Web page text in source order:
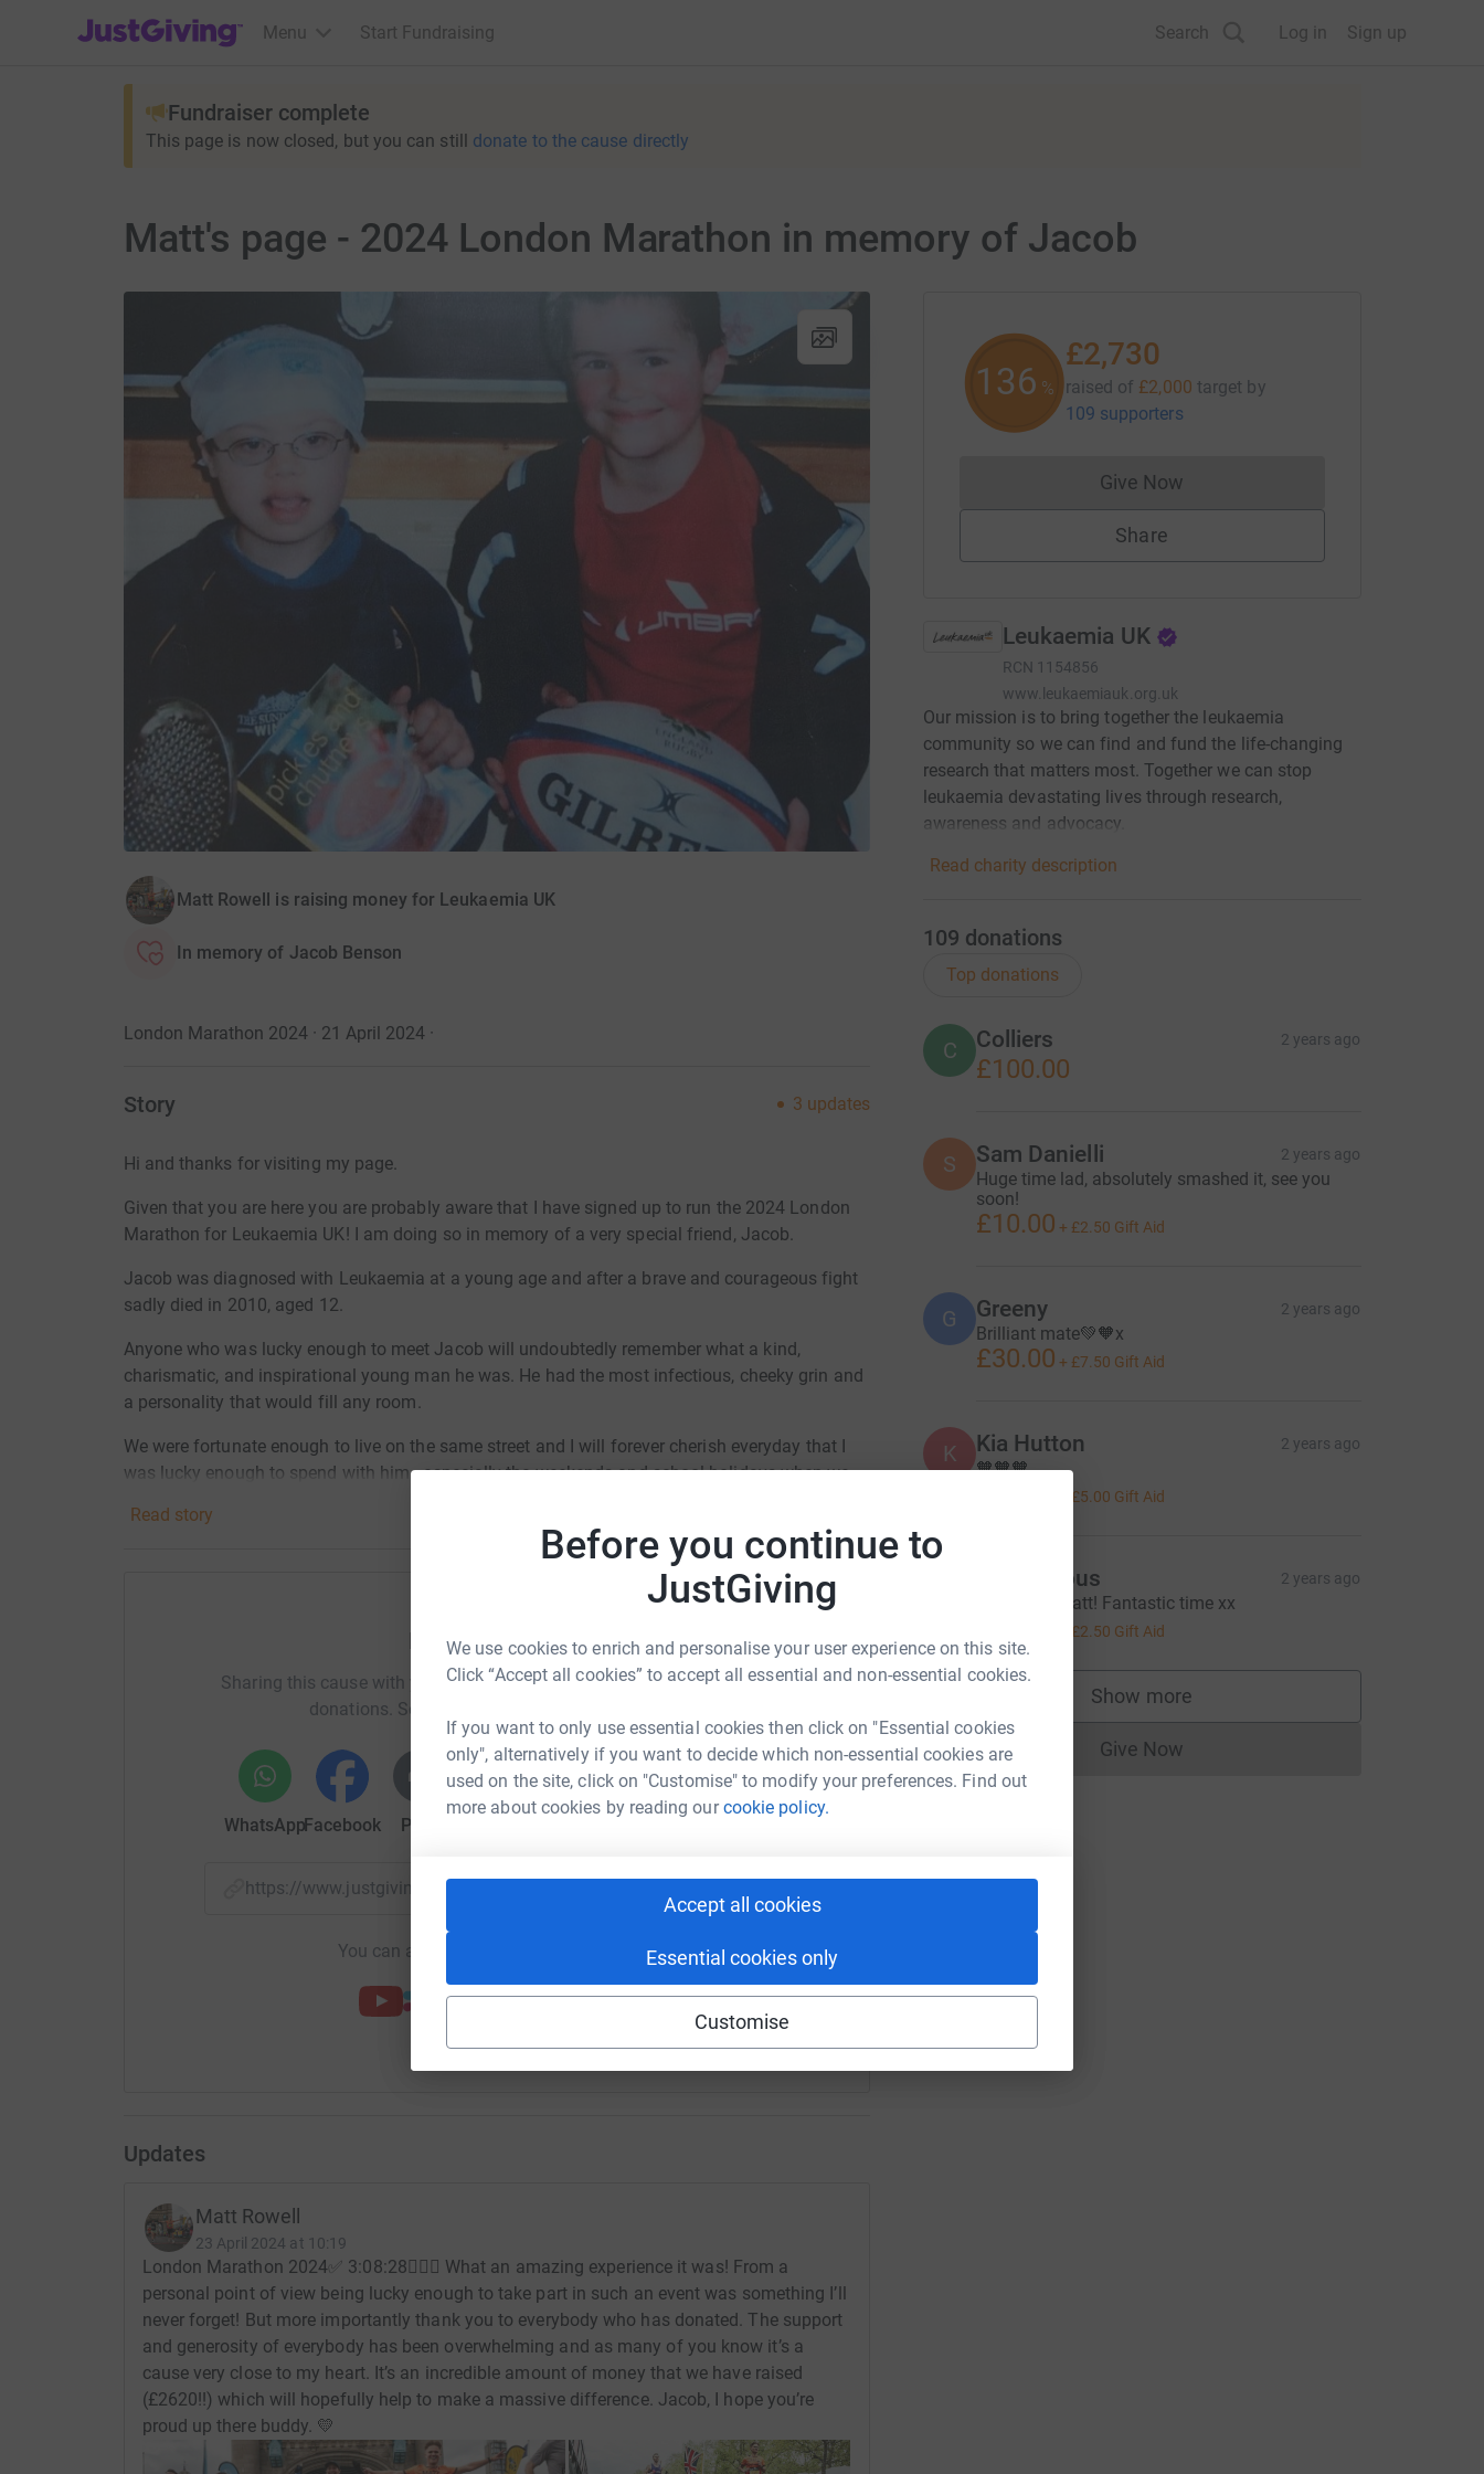
Before you continue to
JustGiving
We use cookies to enrich and personalise your user experience on this site.
Click “Accept all cookies” to accept all essential and non-essential cookies.
If you want to only use essential cookies then click on "Essential cookies
only", alternatively if you want to decide which non-essential cookies are
used on the site, click on "Customise" to modify your preferences. Find out
more about cookies by reading ourcookie policy.
Accept all cookies
Essential cookies only
Customise
JustGiving’s homepage
Menu Start Fundraising Search Log in Sign up
Fundraiser complete
This page is now closed, but you can still donate to the cause directly
Matt's page - 2024 London Marathon in memory of Jacob
Matt Rowell is raising money for Leukaemia UK
In memory of Jacob Benson
London Marathon 2024 · 21 April 2024·
Story 3 updates
Hi and thanks for visiting my page.
Given that you are here you are probably aware that I have signed up to run the 2024 London
Marathon for Leukaemia UK! I am doing so in memory of a very special friend, Jacob.
Jacob was diagnosed with Leukaemia at a young age and after a brave and courageous fight
sadly died in 2010, aged 12.
Anyone who was lucky enough to meet Jacob will undoubtedly remember what a kind,
charismatic, and inspirational young man he was. He had the most infectious, cheeky grin and
a personality that would fill any room.
We were fortunate enough to live on the same street and I will forever cherish everyday that I
was lucky enough to spend with him - especially the weekends and school holidays when we
which usually consisted of a packet of cheese and onion crisps! We made so many amazing
memories that I will never forget and would do anything for one more of those big hugs.
Throughout everything he went through his smile and bravery never faded. He remained the
and to raise money for a charity supporting people goingthroughsimilar battles to Jacob's.
Any donations are massively appreciated and will help the work that Leukaemia UK
Thank you for reading my story and feel free to share and spread the word!
Read story
Help Matt Rowell
Sharing this cause with your network could help raise up to 5x more in
donations. Select a platform to make it happen:
WhatsAppFacebook Print
https://www.justgiving.com/fundraising/matt-rowell?utm_medium=FR&utm_source=CL
You can also help by sharing this link on:
Updates
Matt Rowell
23 April 2024 at 10:19
London Marathon 2024✅ 3:08:28🏃🏻‍♂️ What an amazing experience it was! From a
personal point of view being lucky enough to take part in such an event was something I’ll
never forget! But more importantly thank you to everybody who has donated. The support
and generosity of everybody has been overwhelming and as many of you know it’s a
cause very close to my heart. It’s an incredible amount of money that we have raised
(£2620!!) which will hopefully help to make a massive difference. Jacob, I hope you’re
proud up there buddy. 💛
136 %
£2,730
raised of £2,000 target by
109 supporters
Give NowDonations cannot currently be made
Share
Leukaemia UK
RCN 1154856
www.leukaemiauk.org.uk
Our mission is to bring together the leukaemia
community so we can find and fund the life-changing
research that matters most. Together we can stop
leukaemia devastating lives through research,
awareness and advocacy.
Read charity description
109 donations
Top donations
C Colliers 2 years ago
£100.00
S Sam Danielli 2 years ago
Huge time lad, absolutely smashed it, see you
soon!
£10.00 + £2.50 Gift Aid
G Greeny 2 years ago
Brilliant mate💚🧡x
£30.00 + £7.50 Gift Aid
K Kia Hutton 2 years ago
🧡🧡🧡
£5.00 Gift Aid
Anonymous 2 years ago
Well done Matt! Fantastic time xx
£2.50 Gift Aid
Show more
supporters
Give NowDonations cannot currently be made